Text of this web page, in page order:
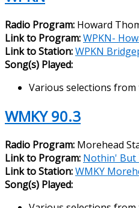
Radio Program: Howard
Link to Program:WPKN-
Link to Station:WPKN
Song(s) Played:
Various selections from
WMKY 90.3
Radio Program: Morehead
Link to Program: Nothin' But
Link to Station:WMKY
Song(s) Played: